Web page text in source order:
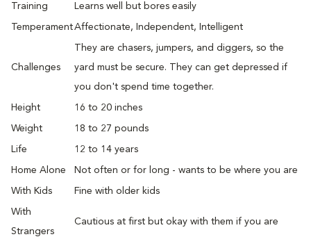
Training Learns well but bores easily
TemperamentAffectionate, Independent, Intelligent
Challenges
They are chasers, jumpers, and diggers, so the
yard must be secure. They can get depressed if
you don't spend time together.
Height 16 to 20 inches
Weight 18 to 27 pounds
Life 12 to 14 years
Home Alone Not often or for long - wants to be where you are
With Kids Fine with older kids
With
Strangers
Cautious at first but okay with them if you are